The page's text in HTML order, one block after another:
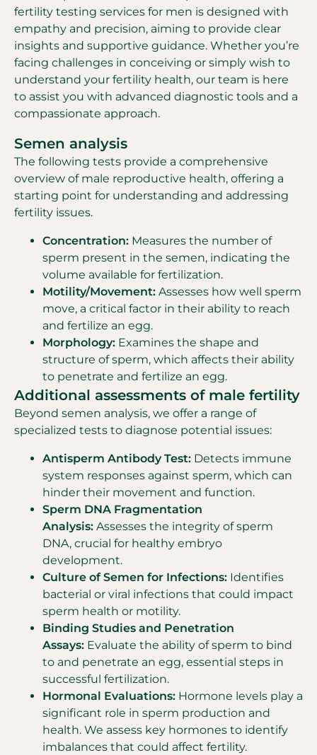
fertility testing services for men is designed with
empathy and precision, aiming to provide clear
insights and supportive guidance. Whether you’re
facing challenges in conceiving or simply wish to
understand your fertility health, our team is here
to assist you with advanced diagnostic tools and a
compassionate approach.
Semen analysis
The following tests provide a comprehensive
overview of male reproductive health, offering a
starting point for understanding and addressing
fertility issues.
Concentration: Measures the number of
sperm present in the semen, indicating the
volume available for fertilization.
Motility/Movement: Assesses how well sperm
move, a critical factor in their ability to reach
and fertilize an egg.
Morphology: Examines the shape and
structure of sperm, which affects their ability
to penetrate and fertilize an egg.
Additional assessments of male fertility
Beyond semen analysis, we offer a range of
specialized tests to diagnose potential issues:
Antisperm Antibody Test: Detects immune
system responses against sperm, which can
hinder their movement and function.
Sperm DNA Fragmentation
Analysis: Assesses the integrity of sperm
DNA, crucial for healthy embryo
development.
Culture of Semen for Infections: Identifies
bacterial or viral infections that could impact
sperm health or motility.
Binding Studies and Penetration
Assays: Evaluate the ability of sperm to bind
to and penetrate an egg, essential steps in
successful fertilization.
Hormonal Evaluations: Hormone levels play a
significant role in sperm production and
health. We assess key hormones to identify
imbalances that could affect fertility.